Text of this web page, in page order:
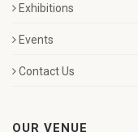
Exhibitions
Events
Contact Us
OUR VENUE